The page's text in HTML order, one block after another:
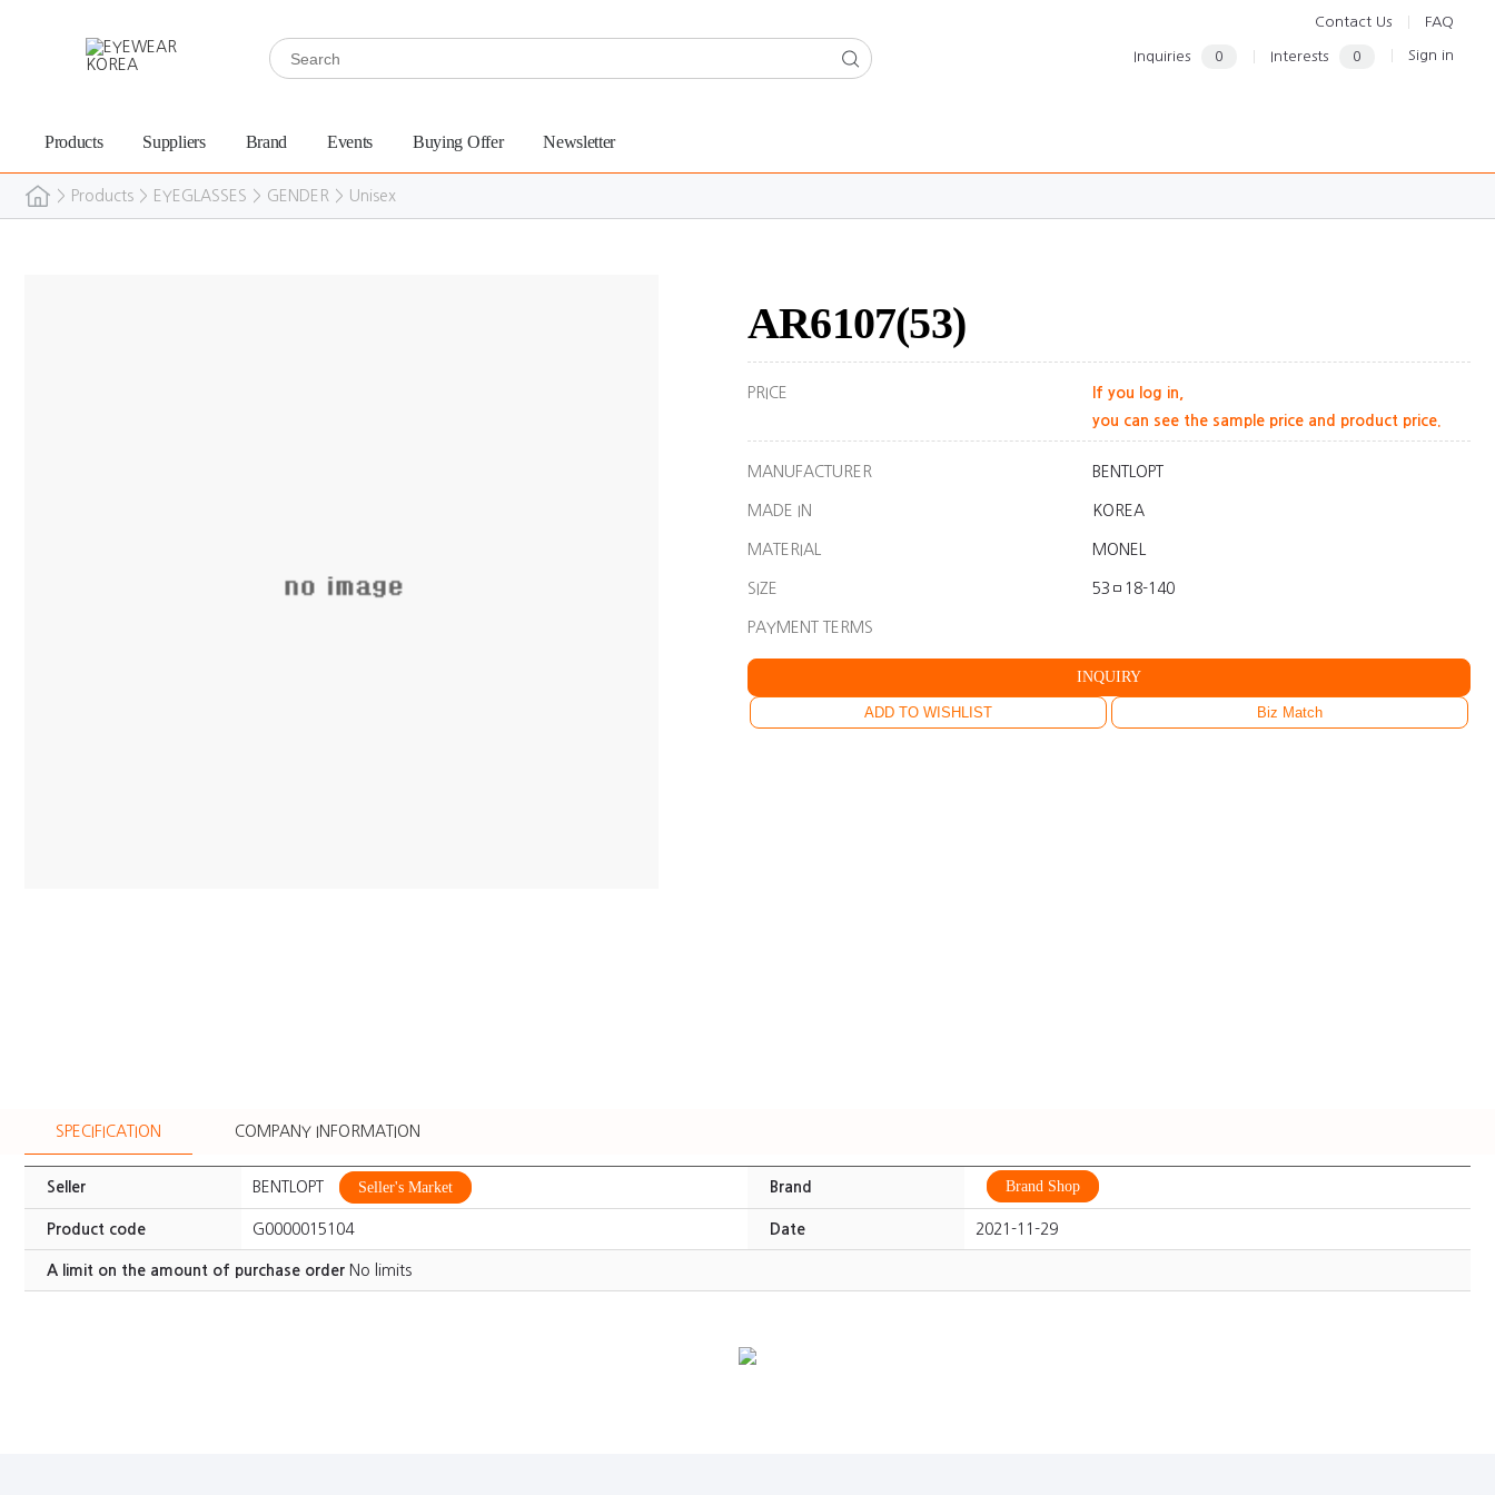
Contact Us FAQ
Inquiries 0 Interests 0 Sign in
Products Suppliers Brand Events Buying Offer Newsletter
> Products > EYEGLASSES > GENDER > Unisex
AR6107(53)
PRICE
If you log in,
you can see the sample price and product price.
MANUFACTURER BENTLOPT
MADE IN KOREA
MATERIAL MONEL
SIZE 53ㅁ18-140
PAYMENT TERMS
INQUIRY
ADD TO WISHLIST Biz Match
SPECIFICATION COMPANY INFORMATION
Seller BENTLOPT Seller's Market Brand Brand Shop
Product code G0000015104 Date 2021-11-29
A limit on the amount of purchase order No limits